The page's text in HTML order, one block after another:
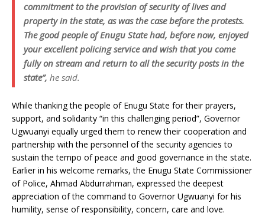
commitment to the provision of security of lives and
property in the state, as was the case before the protests.
The good people of Enugu State had, before now, enjoyed
your excellent policing service and wish that you come
fully on stream and return to all the security posts in the
state”, he said.
While thanking the people of Enugu State for their prayers,
support, and solidarity “in this challenging period”, Governor
Ugwuanyi equally urged them to renew their cooperation and
partnership with the personnel of the security agencies to
sustain the tempo of peace and good governance in the state.
Earlier in his welcome remarks, the Enugu State Commissioner
of Police, Ahmad Abdurrahman, expressed the deepest
appreciation of the command to Governor Ugwuanyi for his
humility, sense of responsibility, concern, care and love.